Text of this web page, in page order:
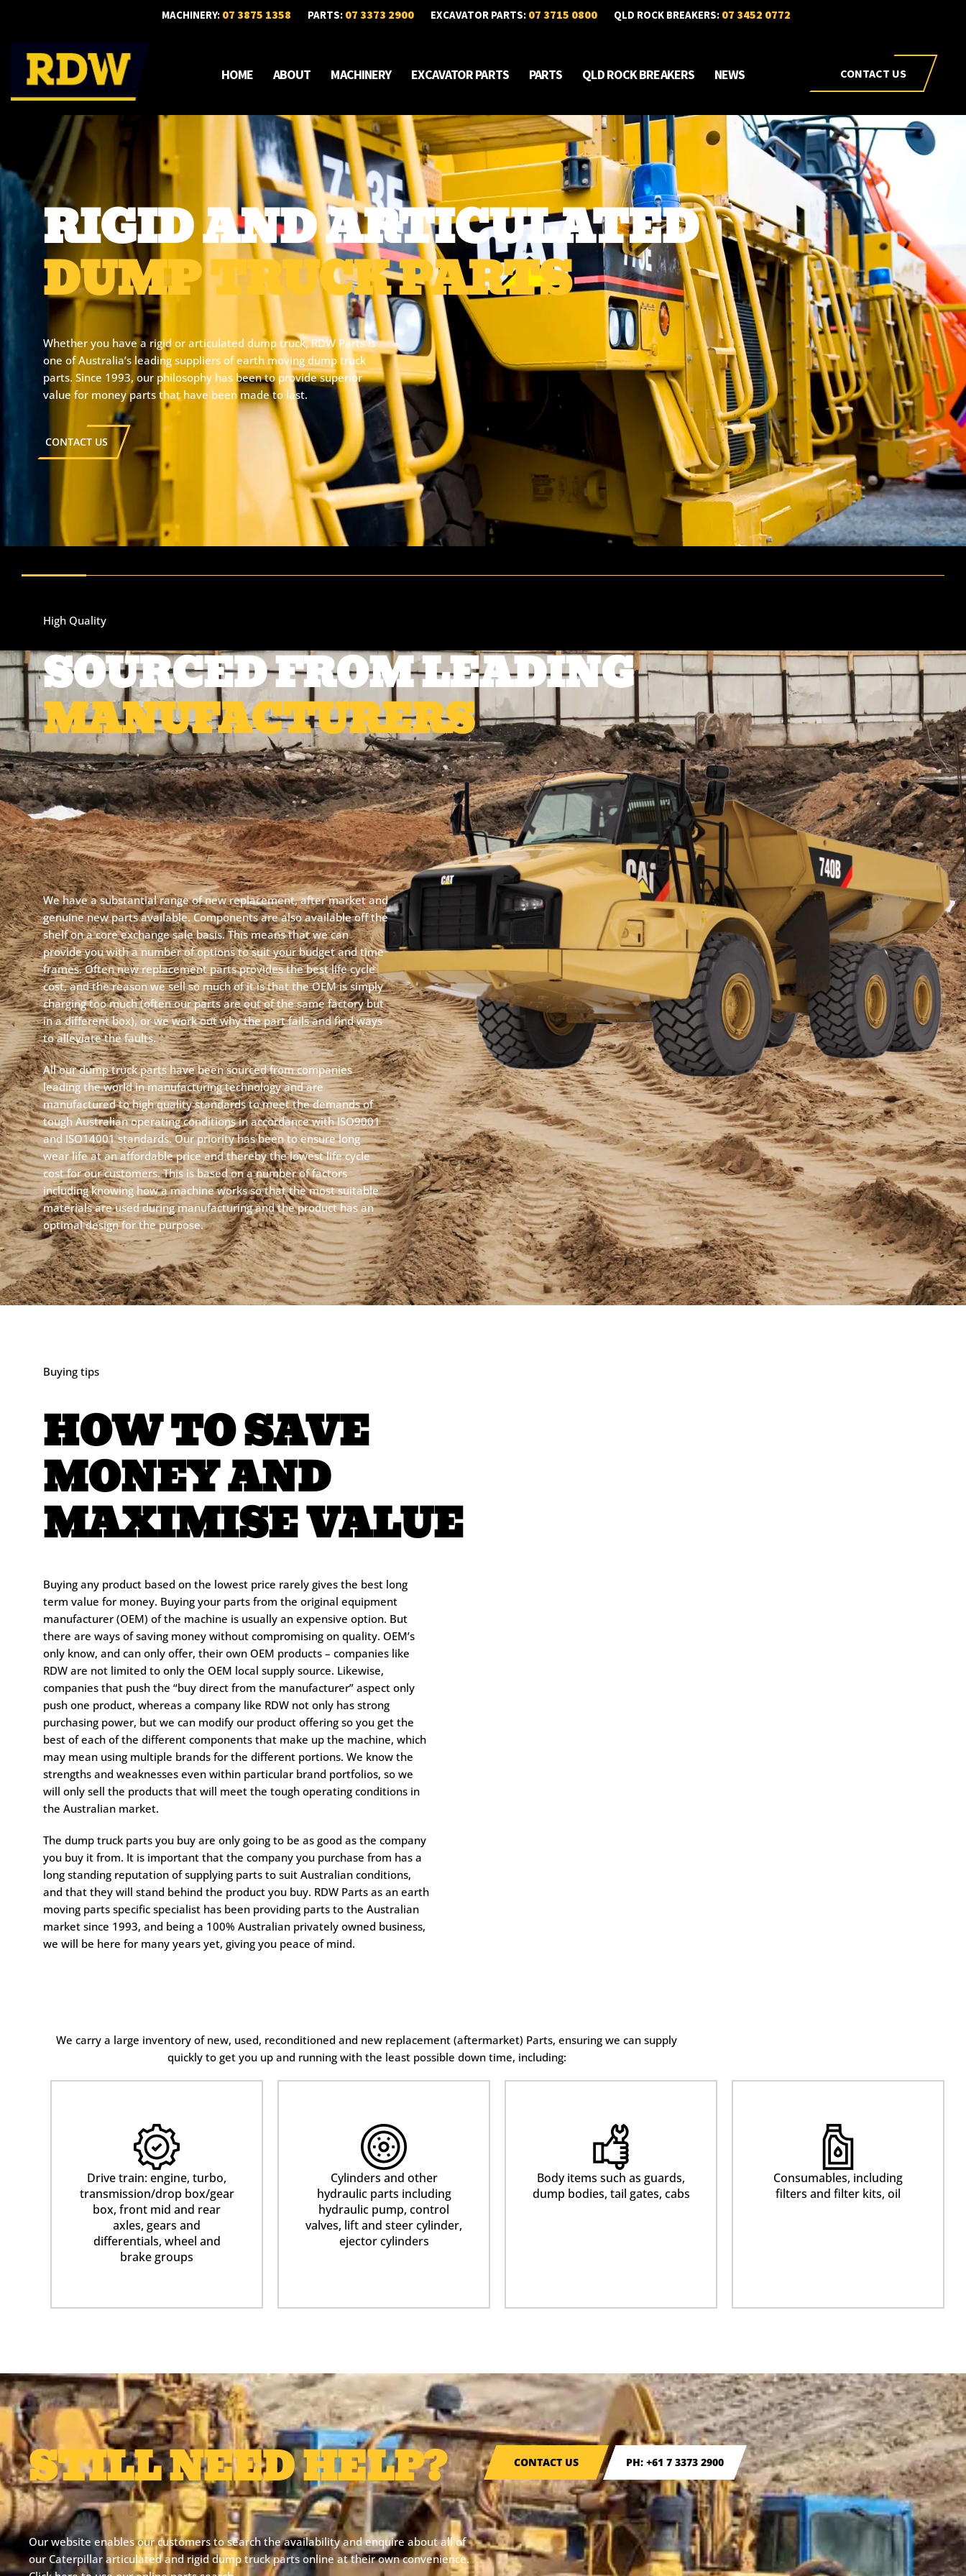
MACHINERY: 07 3875 1358 PARTS: 07 3373 2900 EXCAVATOR PARTS: 07 3715 0800 QLD ROCK BREAKERS: 07 3452 0772
CONTACT US
HOME ABOUT MACHINERY EXCAVATOR PARTS PARTS QLD ROCK BREAKERS NEWS
RIGID AND ARTICULATED
DUMP TRUCK PARTS
Whether you have a rigid or articulated dump truck, RDW Parts is
one of Australia’s leading suppliers of earth moving dump truck
parts. Since 1993, our philosophy has been to provide superior
value for money parts that have been made to last.
CONTACT US
High Quality
SOURCED FROM LEADING
MANUFACTURERS
We have a substantial range of new replacement, after market and
genuine new parts available. Components are also available off the
shelf on a core exchange sale basis. This means that we can
provide you with a number of options to suit your budget and time
frames. Often new replacement parts provides the best life cycle
cost, and the reason we sell so much of it is that the OEM is simply
charging too much (often our parts are out of the same factory but
in a different box), or we work out why the part fails and find ways
to alleviate the faults.
All our dump truck parts have been sourced from companies
leading the world in manufacturing technology and are
manufactured to high quality standards to meet the demands of
tough Australian operating conditions in accordance with ISO9001
and ISO14001 standards. Our priority has been to ensure long
wear life at an affordable price and thereby the lowest life cycle
cost for our customers. This is based on a number of factors
including knowing how a machine works so that the most suitable
materials are used during manufacturing and the product has an
optimal design for the purpose.
Buying tips
HOW TO SAVE
MONEY AND
MAXIMISE VALUE
Buying any product based on the lowest price rarely gives the best long
term value for money. Buying your parts from the original equipment
manufacturer (OEM) of the machine is usually an expensive option. But
there are ways of saving money without compromising on quality. OEM’s
only know, and can only offer, their own OEM products – companies like
RDW are not limited to only the OEM local supply source. Likewise,
companies that push the “buy direct from the manufacturer” aspect only
push one product, whereas a company like RDW not only has strong
purchasing power, but we can modify our product offering so you get the
best of each of the different components that make up the machine, which
may mean using multiple brands for the different portions. We know the
strengths and weaknesses even within particular brand portfolios, so we
will only sell the products that will meet the tough operating conditions in
the Australian market.
The dump truck parts you buy are only going to be as good as the company
you buy it from. It is important that the company you purchase from has a
long standing reputation of supplying parts to suit Australian conditions,
and that they will stand behind the product you buy. RDW Parts as an earth
moving parts specific specialist has been providing parts to the Australian
market since 1993, and being a 100% Australian privately owned business,
we will be here for many years yet, giving you peace of mind.
We carry a large inventory of new, used, reconditioned and new replacement (aftermarket) Parts, ensuring we can supply
quickly to get you up and running with the least possible down time, including:
Drive train: engine, turbo,
transmission/drop box/gear
box, front mid and rear
axles, gears and
differentials, wheel and
brake groups
Cylinders and other
hydraulic parts including
hydraulic pump, control
valves, lift and steer cylinder,
ejector cylinders
Body items such as guards,
dump bodies, tail gates, cabs
Consumables, including
filters and filter kits, oil
STILL NEED HELP?
Our website enables our customers to search the availability and enquire about all of
our Caterpillar articulated and rigid dump truck parts online at their own convenience.
CONTACT US PH: +61 7 3373 2900